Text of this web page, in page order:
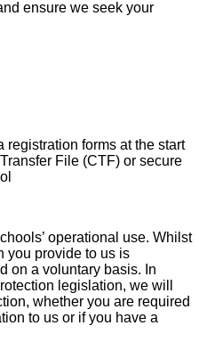
ensure we seek your
forms at the start
File (CTF) or secure
operational use. Whilst
you provide to us is
on a voluntary basis. In
legislation, we will
whether you are required
to us or if you have a